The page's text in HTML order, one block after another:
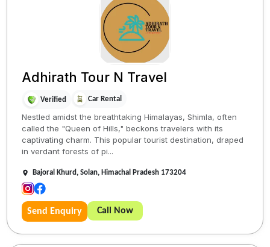
Adhirath Tour N Travel
Verified Car Rental
Nestled amidst the breathtaking Himalayas, Shimla, often
called the "Queen of Hills," beckons travelers with its
captivating charm. This popular tourist destination, draped
in verdant forests of pi...
Bajoral Khurd, Solan, Himachal Pradesh 173204
Send Enquiry Call Now